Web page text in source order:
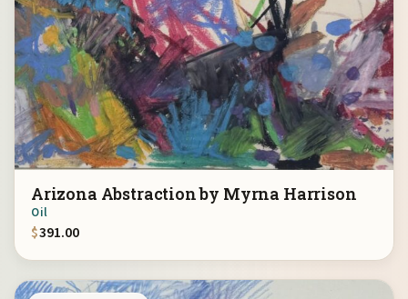
Arizona Abstraction by Myrna Harrison
Oil
$391.00